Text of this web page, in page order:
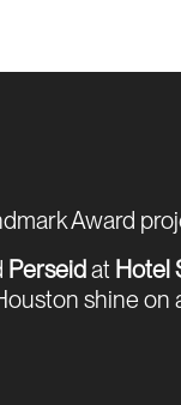
Award
Perseidat Hotel
shine on